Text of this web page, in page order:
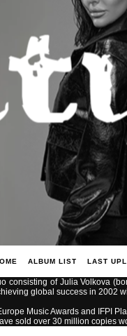
ALBUM LIST LAST
consisting of Julia Volkova
global success in 2002
Music Awards and IFPI
sold over 30 million copies